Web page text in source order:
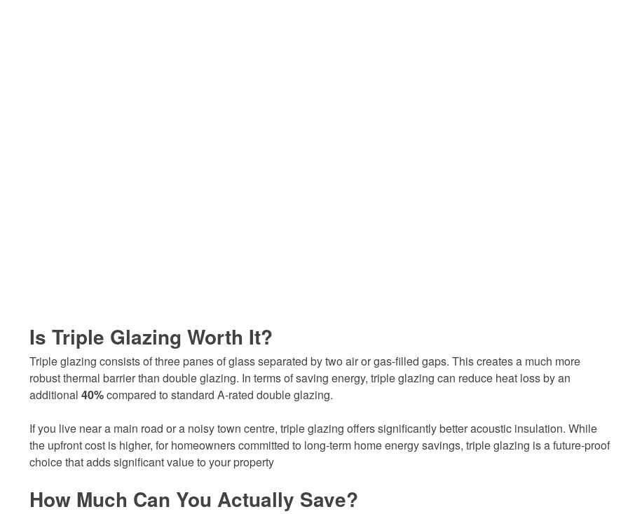
Is Triple Glazing Worth It?
Triple glazing consists of three panes of glass separated by two air or gas-filled gaps. This creates a much more
robust thermal barrier than double glazing. In terms of saving energy, triple glazing can reduce heat loss by an
additional 40%compared to standard A-rated double glazing.
If you live near a main road or a noisy town centre, triple glazing offers significantly better acoustic insulation. While
the upfront cost is higher, for homeowners committed to long-term home energy savings, triple glazing is a future-proof
choice that adds significant value to your property
How Much Can You Actually Save?